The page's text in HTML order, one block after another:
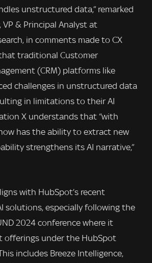
unstructured data,” remarked
& Principal Analyst at
in comments made to CX
traditional Customer
(CRM) platforms like
challenges in unstructured data
in limitations to their AI
X understands that “with
has the ability to extract new
strengthens its AI narrative,”
with HubSpot’s recent
solutions, especially following the
2024 conference where it
offerings under the HubSpot
includes Breeze Intelligence,